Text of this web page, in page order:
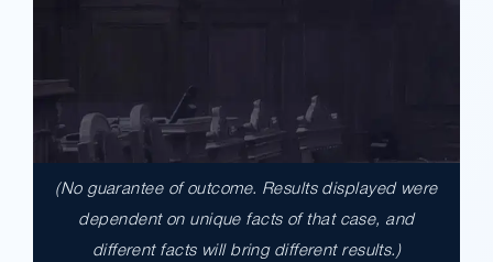
$17,900,000.00
(No guarantee of outcome. Results displayed were
dependent on unique facts of that case, and
different facts will bring different results.)